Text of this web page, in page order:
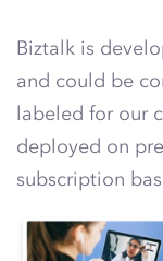
Biztalk is
and could be
labeled for our
deployed on
subscription